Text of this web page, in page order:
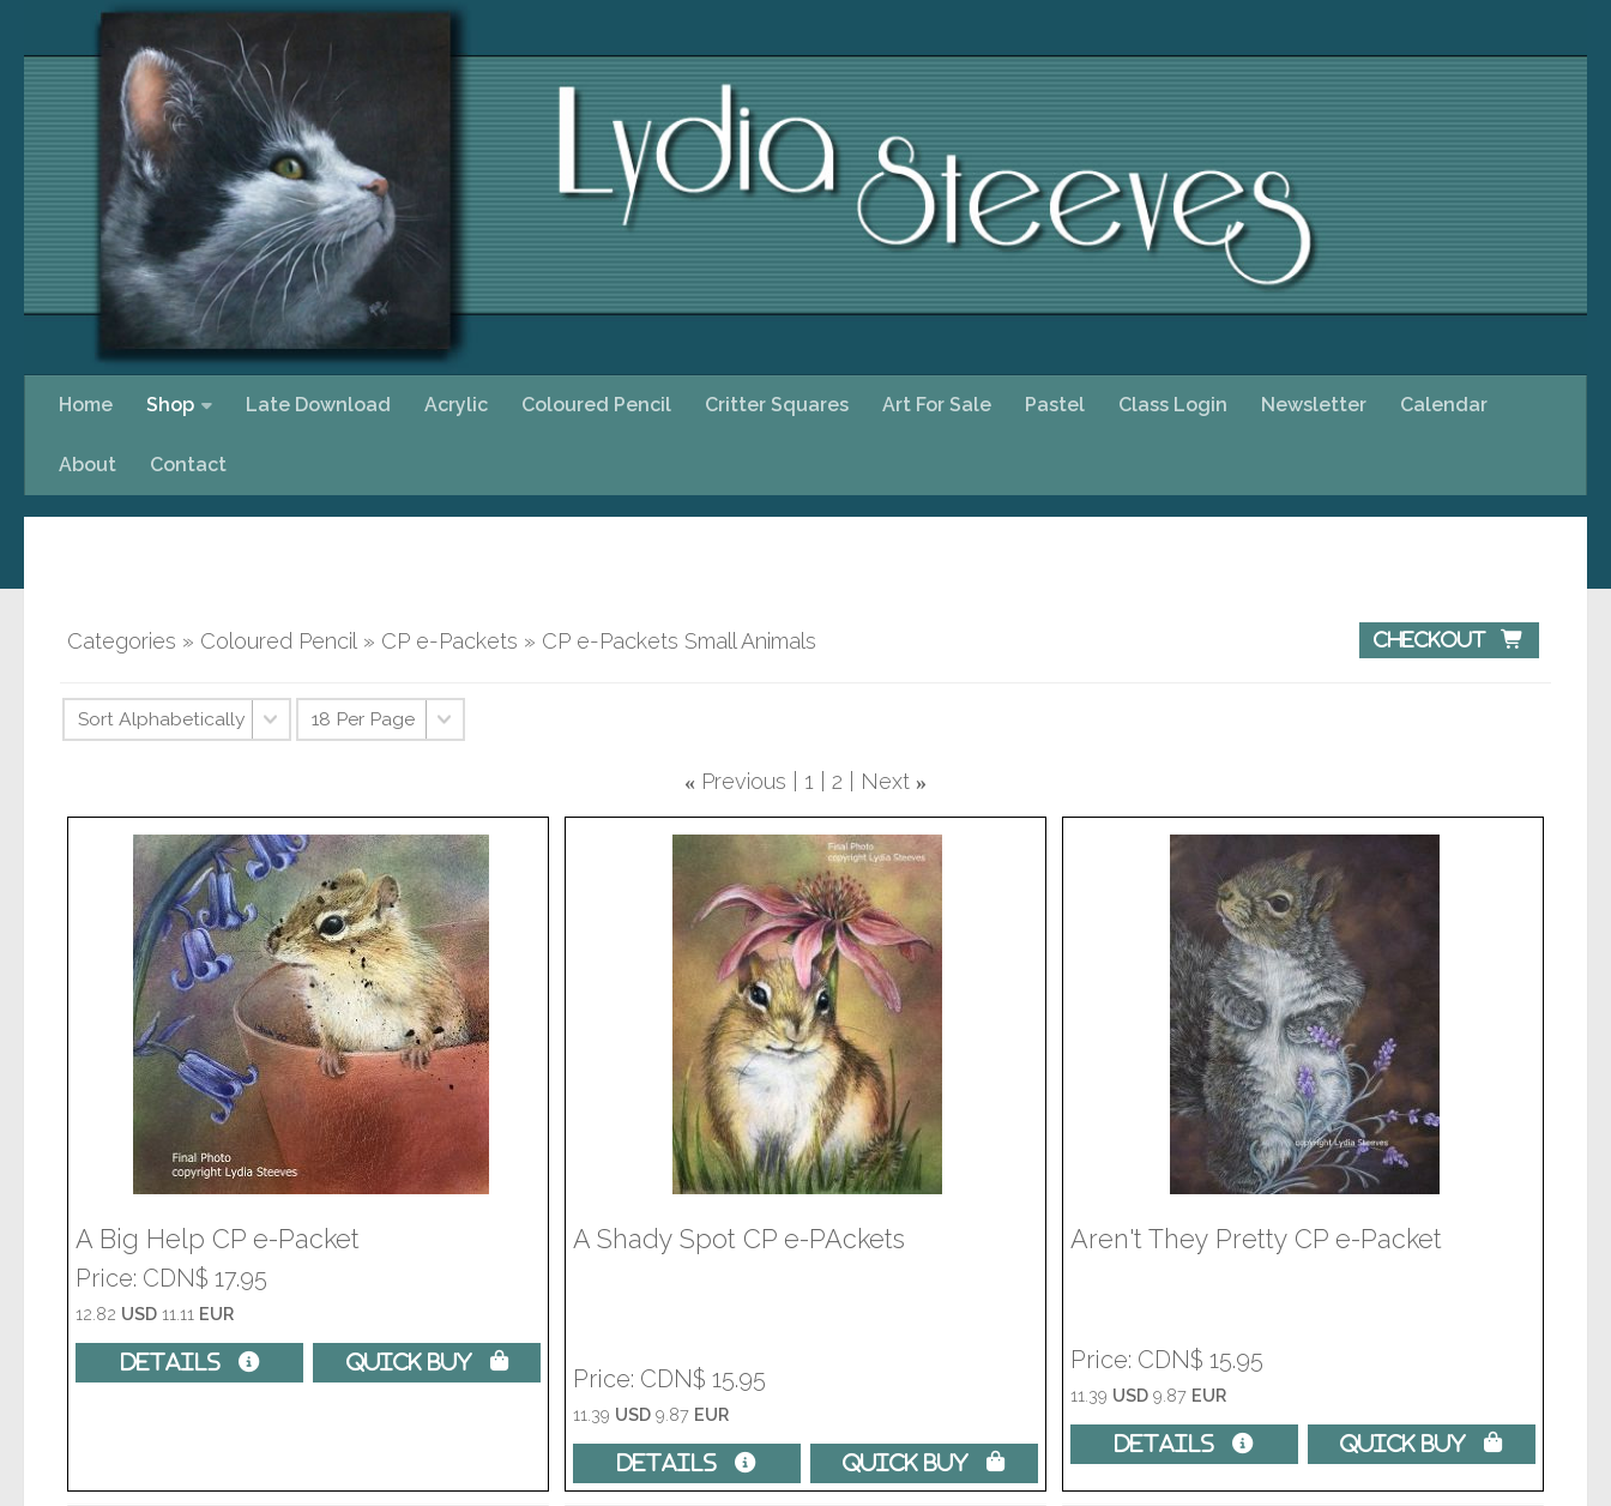
Home Shop Late Download Acrylic Coloured Pencil Critter Squares Art For Sale Pastel Class Login Newsletter Calendar
About Contact
Categories » Coloured Pencil » CP e-Packets » CP e-Packets Small Animals Checkout 
« Previous 1 2 Next »
A Big Help CP e-Packet
Price CDN$ 17.95
12.82 USD 11.11 EUR
Details  Quick Buy 
A Shady Spot CP e-PAckets
Price CDN$ 15.95
11.39 USD9.87 EUR
Details  Quick Buy 
Aren't They Pretty CP e-Packet
Price CDN$ 15.95
11.39 USD9.87 EUR
Details  Quick Buy 